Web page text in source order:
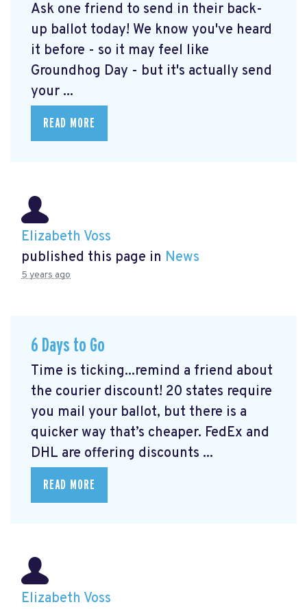
Ask one friend to send in their back-
up ballot today! We know you've heard
it before - so it may feel like
Groundhog Day - but it's actually send
your ...
READ MORE
Elizabeth Voss
published this page in News
5 years ago
6 Days to Go
Time is ticking...remind a friend about
the courier discount! 20 states require
you mail your ballot, but there is a
quicker way that’s cheaper. FedEx and
DHL are offering discounts ...
READ MORE
Elizabeth Voss